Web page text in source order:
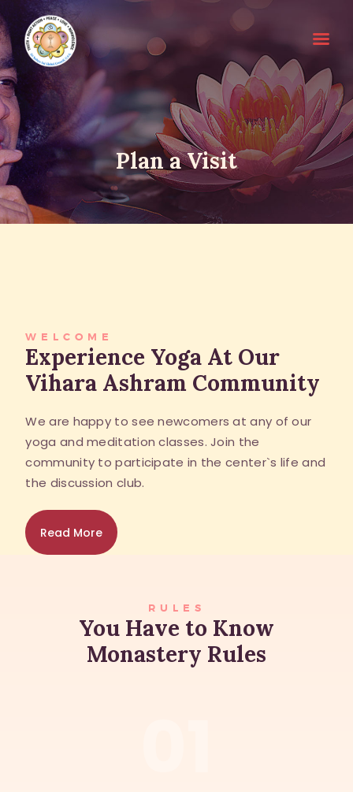
Plan a Visit
HOME
SRI SATHYA SAI BABA
ABOUT EDUCARE
FOR PARENTS
WELCOME
Experience Yoga At Our
Vihara Ashram Community
We are happy to see newcomers at any of our
yoga and meditation classes. Join the
community to participate in the center`s life and
the discussion club.
Read More
RULES
You Have to Know
Monastery Rules